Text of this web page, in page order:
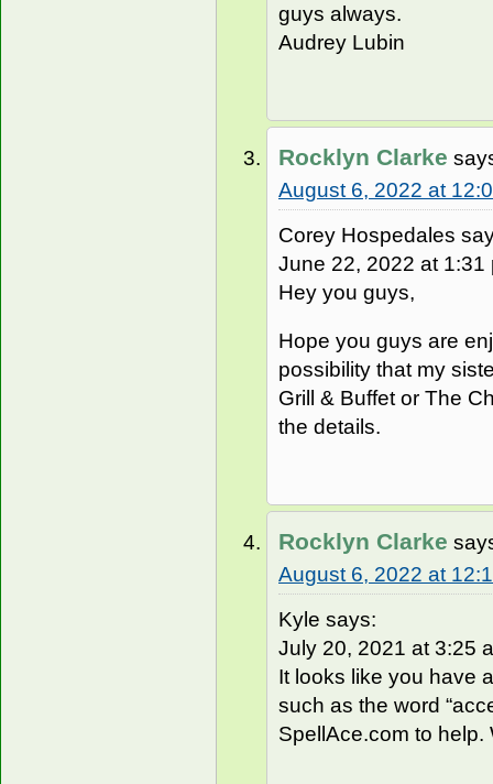
guys always.
Audrey Lubin
Rocklyn Clarke
August 6, 2022 at
Corey Hospedales
June 22, 2022 at 1:31
Hey you guys,
Hope you guys are
possibility that my
Grill & Buffet or The
the details.
Rocklyn Clarke
August 6, 2022 at
Kyle says:
July 20, 2021 at 3:25
It looks like you have
such as the word
SpellAce.com to help.